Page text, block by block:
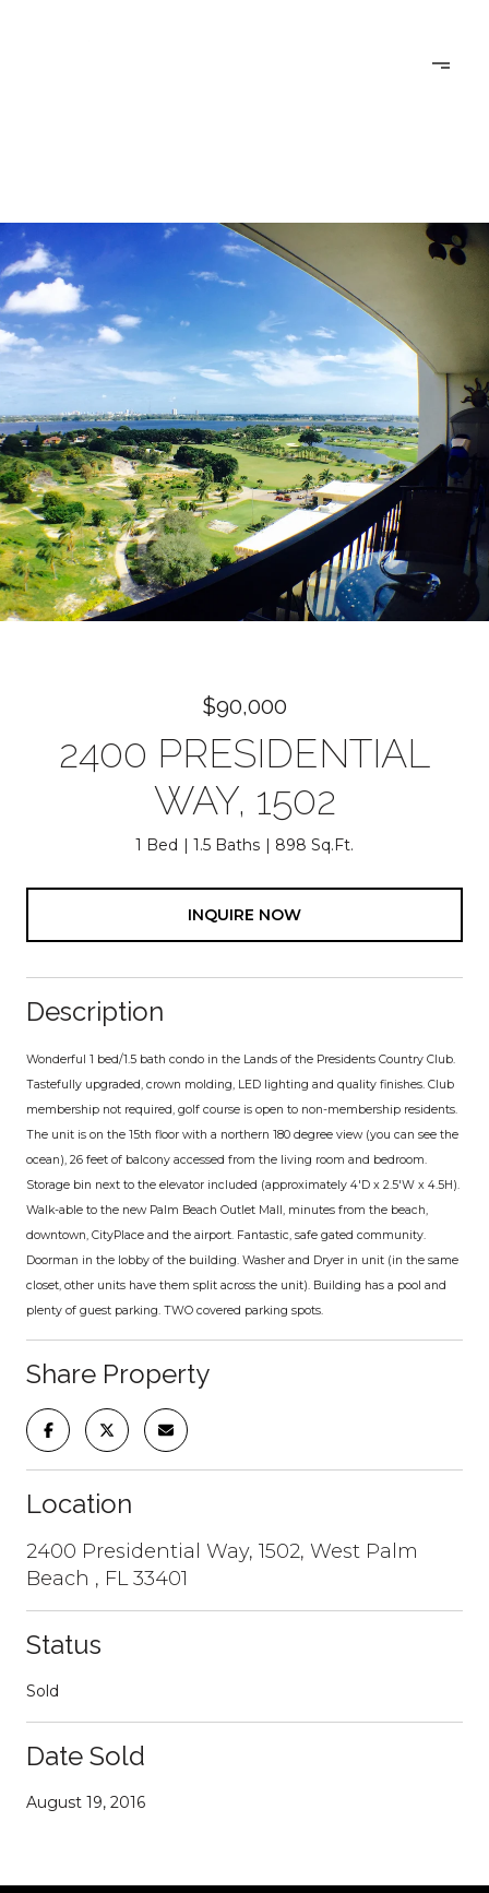
$90,000
2400 PRESIDENTIAL
WAY, 1502
1 Bed 1.5 Baths 898 Sq.Ft.
INQUIRE NOW
Description
Wonderful 1 bed/1.5 bath condo in the Lands of the Presidents Country Club.
Tastefully upgraded, crown molding, LED lighting and quality finishes. Club
membership not required, golf course is open to non-membership residents.
The unit is on the 15th floor with a northern 180 degree view (you can see the
ocean), 26 feet of balcony accessed from the living room and bedroom.
Storage bin next to the elevator included (approximately 4'D x 2.5'W x 4.5H).
Walk-able to the new Palm Beach Outlet Mall, minutes from the beach,
downtown, CityPlace and the airport. Fantastic, safe gated community.
Doorman in the lobby of the building. Washer and Dryer in unit (in the same
closet, other units have them split across the unit). Building has a pool and
plenty of guest parking. TWO covered parking spots.
Share Property
Location
2400 Presidential Way, 1502, West Palm
Beach , FL 33401
Status
Sold
Date Sold
August 19, 2016